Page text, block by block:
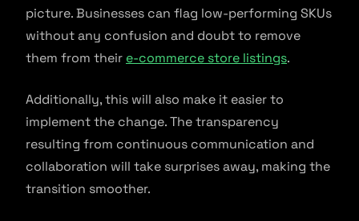
picture. Businesses can flag low-performing SKUs
without any confusion and doubt to remove
them from their e-commerce store listings.
Additionally, this will also make it easier to
implement the change. The transparency
resulting from continuous communication and
collaboration will take surprises away, making the
transition smoother.